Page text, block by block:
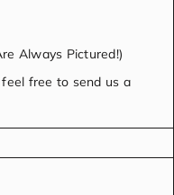
Always Pictured!)
free to send us a